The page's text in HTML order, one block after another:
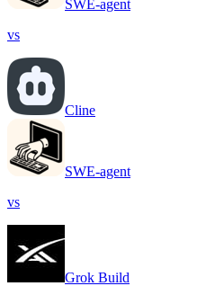
SWE-agent
vs
Cline
SWE-agent
vs
Grok Build